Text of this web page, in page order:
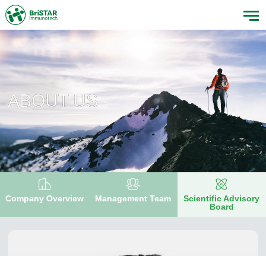
ABOUT US
Company Overview Management Team
Scientific Advisory
Board